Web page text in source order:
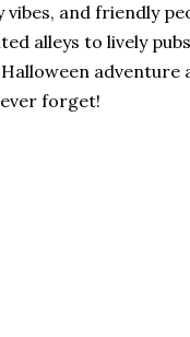
and friendly
alleys to lively
adventure
forget!